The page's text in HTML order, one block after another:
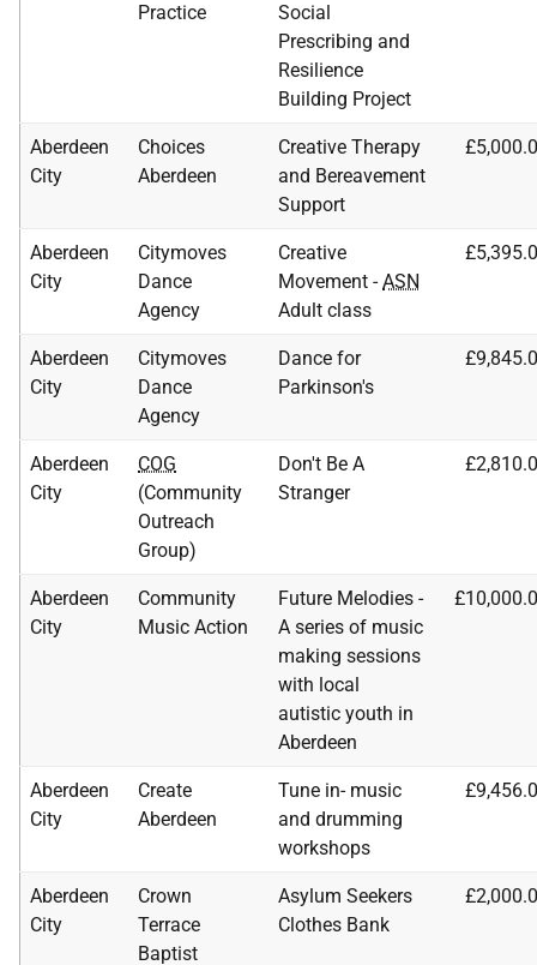
Practice
Social
Prescribing and
Resilience
Building Project
Aberdeen
City
Choices
Aberdeen
Creative Therapy
and Bereavement
Support
Aberdeen
City
Citymoves
Dance
Agency
Creative
Movement -ASN
Adult class
Aberdeen
City
Citymoves
Dance
Agency
Dance for
Parkinson's
Aberdeen
City
COG
(Community
Outreach
Group)
Don't Be A
Stranger
Aberdeen
City
Community
Music Action
Future Melodies -
A series of music
making sessions
with local
autistic youth in
Aberdeen
Aberdeen
City
Create
Aberdeen
Tune in- music
and drumming
workshops
Aberdeen
City
Crown
Terrace
Baptist
Asylum Seekers
Clothes Bank